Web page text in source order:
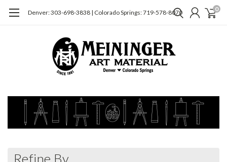
Denver: 303-698-3838 | Colorado Springs: 719-578-8070 0
Refine By